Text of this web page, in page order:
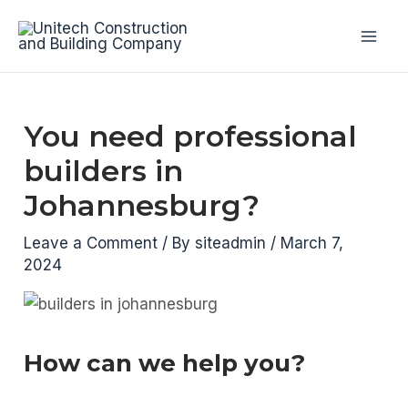
You need professional
builders in
Johannesburg?
Leave a Comment / Bysiteadmin / March 7,
2024
How can we help you?